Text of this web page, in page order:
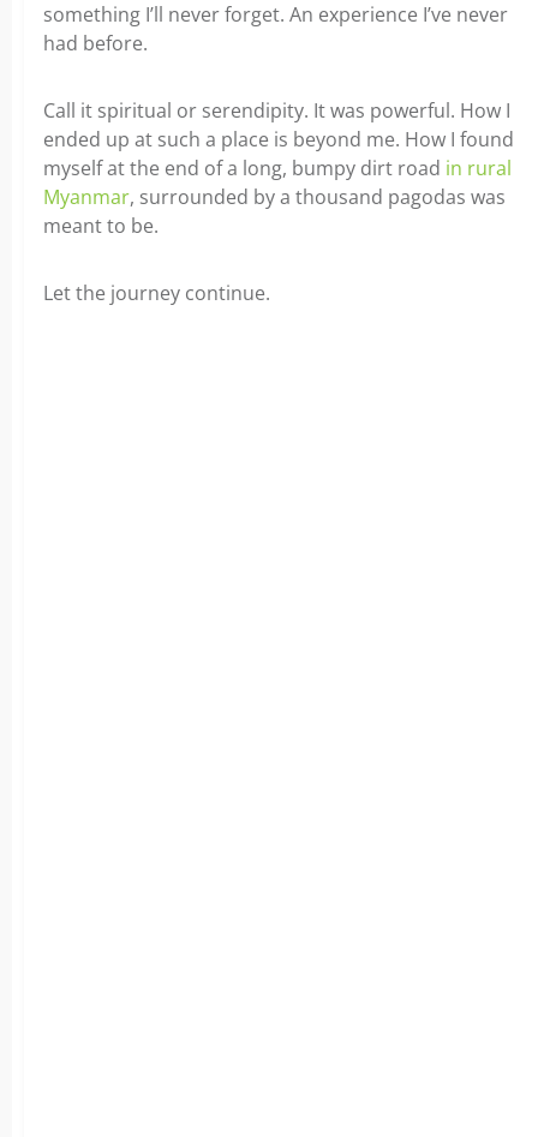
something I’ll never forget. An experience I’ve never
had before.
Call it spiritual or serendipity. It was powerful. How I
ended up at such a place is beyond me. How I found
myself at the end of a long, bumpy dirt road in rural
Myanmar, surrounded by a thousand pagodas was
meant to be.
Let the journey continue.